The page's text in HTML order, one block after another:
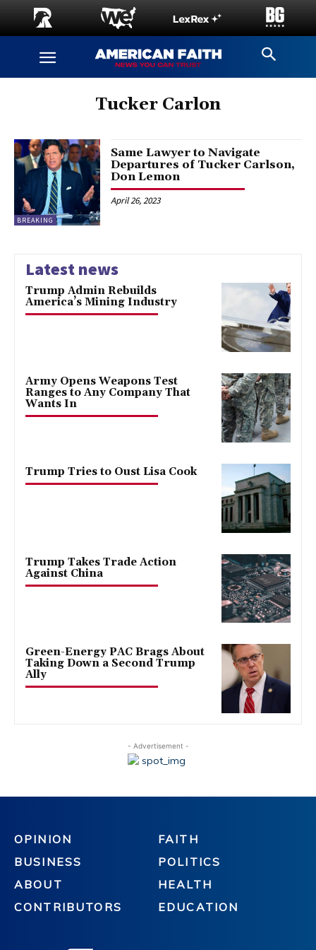
Tucker Carlon
BREAKING
Same Lawyer to Navigate
Departures of Tucker Carlson,
Don Lemon
April 26, 2023
Latest news
Trump Admin Rebuilds
America’s Mining Industry
Army Opens Weapons Test
Ranges to Any Company That
Wants In
Trump Tries to Oust Lisa Cook
Trump Takes Trade Action
Against China
Green-Energy PAC Brags About
Taking Down a Second Trump
Ally
- Advertisement -
OPINION
BUSINESS
ABOUT
CONTRIBUTORS
FAITH
POLITICS
HEALTH
EDUCATION